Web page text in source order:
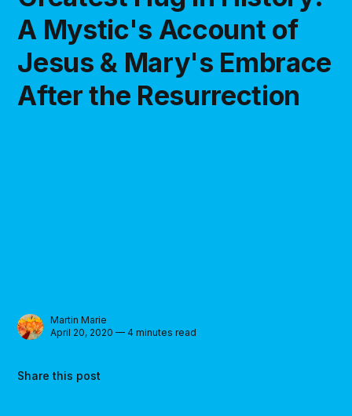
A Mystic's Account of
Jesus & Mary's Embrace
After the Resurrection
Martin Marie
April 20, 2020 — 4 minutes read
Share this post